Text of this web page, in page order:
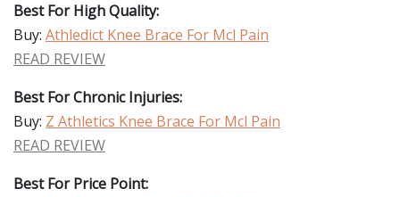
Best For High Quality:
Buy: Athledict Knee Brace For Mcl Pain
READ REVIEW
Best For Chronic Injuries:
Buy: Z Athletics Knee Brace For Mcl Pain
READ REVIEW
Best For Price Point: